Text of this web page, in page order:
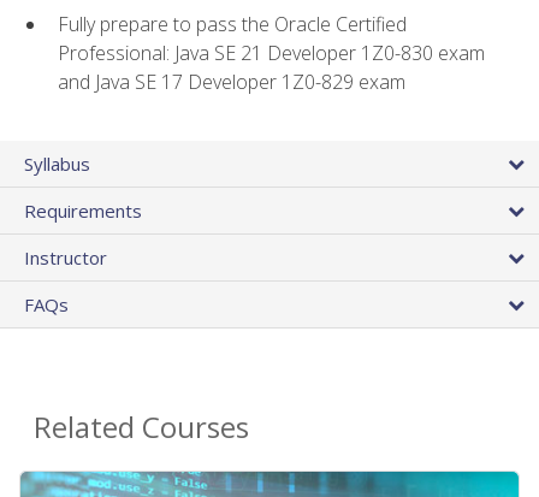
Fully prepare to pass the Oracle Certified
Professional: Java SE 21 Developer 1Z0-830 exam
and Java SE 17 Developer 1Z0-829 exam
Syllabus
Requirements
Instructor
FAQs
Related Courses